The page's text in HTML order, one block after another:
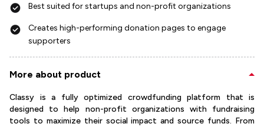
Best suited for startups and non-profit organizations
Creates high-performing donation pages to engage
supporters
More about product
Classy is a fully optimized crowdfunding platform that is
designed to help non-profit organizations with fundraising
tools to maximize their social impact and source funds. From